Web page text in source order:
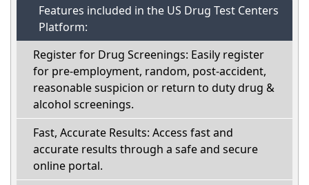
Features included in the US Drug Test Centers
Platform:
Register for Drug Screenings: Easily register
for pre-employment, random, post-accident,
reasonable suspicion or return to duty drug &
alcohol screenings.
Fast, Accurate Results: Access fast and
accurate results through a safe and secure
online portal.